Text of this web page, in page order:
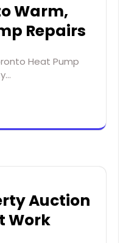
Warm,
Repairs
Heat Pump
Auction
Work